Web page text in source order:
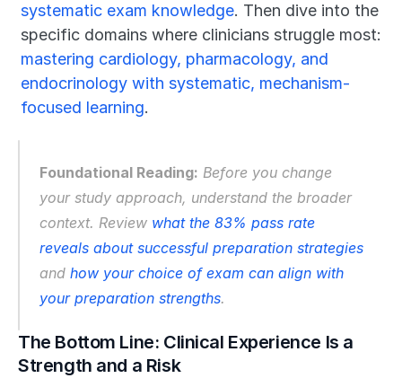
systematic exam knowledge. Then dive into the
mastering cardiology, pharmacology, and
endocrinology with systematic, mechanism-
focused learning.
Foundational Reading: Before you change
your study approach, understand the broader
context. Review what the 83% pass rate
reveals about successful preparation strategies
and how your choice of exam can align with
your preparation strengths.
The Bottom Line: Clinical Experience Is a
Strength and a Risk